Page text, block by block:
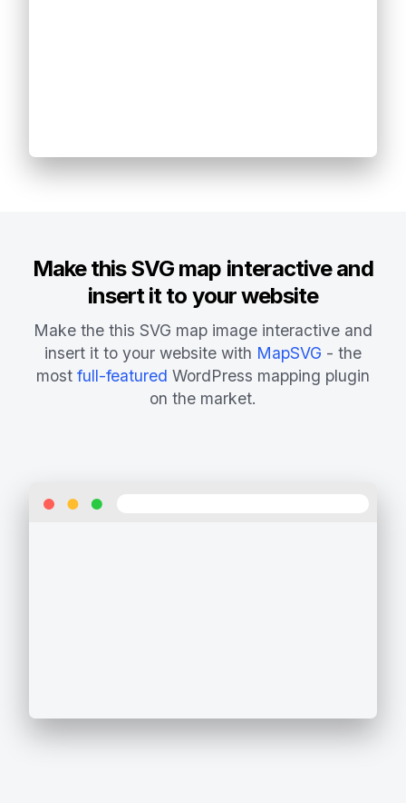
Make this SVG map interactive and
insert it to your website
Make the this SVG map image interactive and
insert it to your website with MapSVG - the
most full-featured WordPress mapping plugin
on the market.